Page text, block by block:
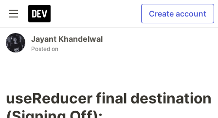
Create account
Jayant Khandelwal
Posted on
useReducer final destination